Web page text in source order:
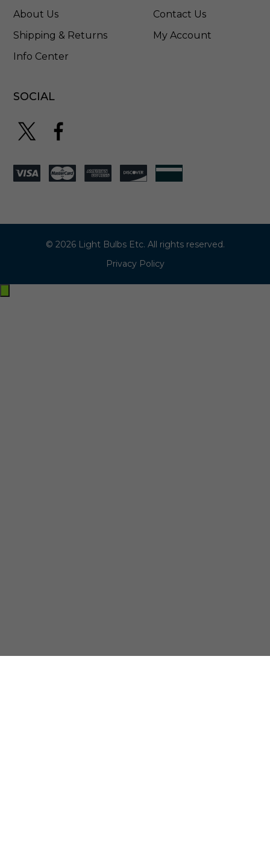
About Us
Shipping & Returns
Info Center
Contact Us
My Account
SOCIAL
© 2026 Light Bulbs Etc. All rights reserved.
Privacy Policy
Exit